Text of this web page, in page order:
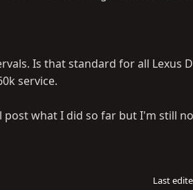
Is that standard for all Lexus
service.
post what I did so far but I'm still
Last